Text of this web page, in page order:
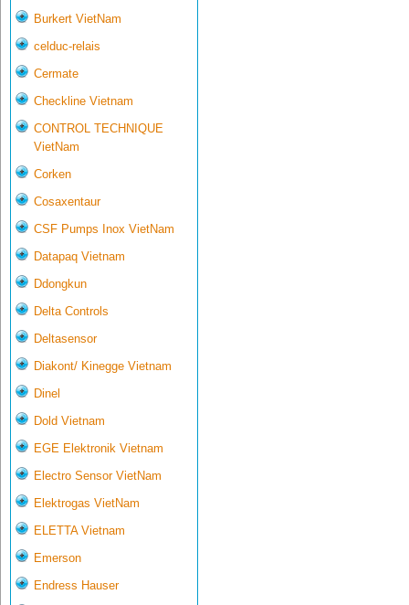
Burkert VietNam
celduc-relais
Cermate
Checkline Vietnam
CONTROL TECHNIQUE
VietNam
Corken
Cosaxentaur
CSF Pumps Inox VietNam
Datapaq Vietnam
Ddongkun
Delta Controls
Deltasensor
Diakont/ Kinegge Vietnam
Dinel
Dold Vietnam
EGE Elektronik Vietnam
Electro Sensor VietNam
Elektrogas VietNam
ELETTA Vietnam
Emerson
Endress Hauser